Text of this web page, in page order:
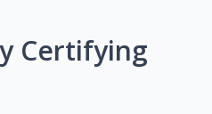
Certifying